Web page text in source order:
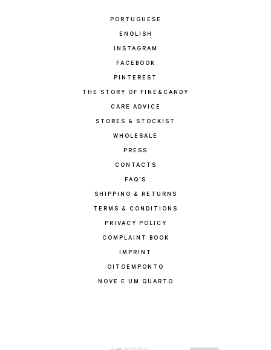
PORTUGUESE
ENGLISH
INSTAGRAM
FACEBOOK
PINTEREST
THE STORY OF FINE&CANDY
CARE ADVICE
STORES & STOCKIST
WHOLESALE
PRESS
CONTACTS
FAQ'S
SHIPPING & RETURNS
TERMS & CONDITIONS
PRIVACY POLICY
COMPLAINT BOOK
IMPRINT
OITOEMPONTO
NOVE E UM QUARTO